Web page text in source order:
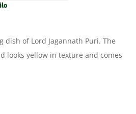
dish of Lord Jagannath Puri. The
looks yellow in texture and comes